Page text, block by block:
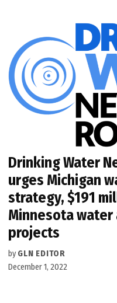
Drinking Water
urges Michigan
strategy, $191
Minnesota
projects
by GLN EDITOR
December 1, 2022